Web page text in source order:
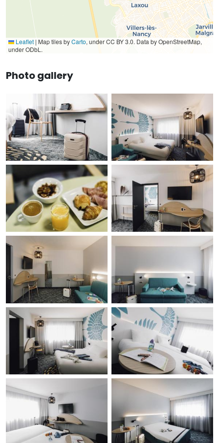
Leaflet | Map tiles byCarto, under CC BY 3.0. Data by OpenStreetMap,
under ODbL.
Photo gallery